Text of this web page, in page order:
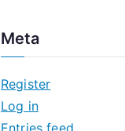
h
v
e
Meta
Register
Log in
Entries feed